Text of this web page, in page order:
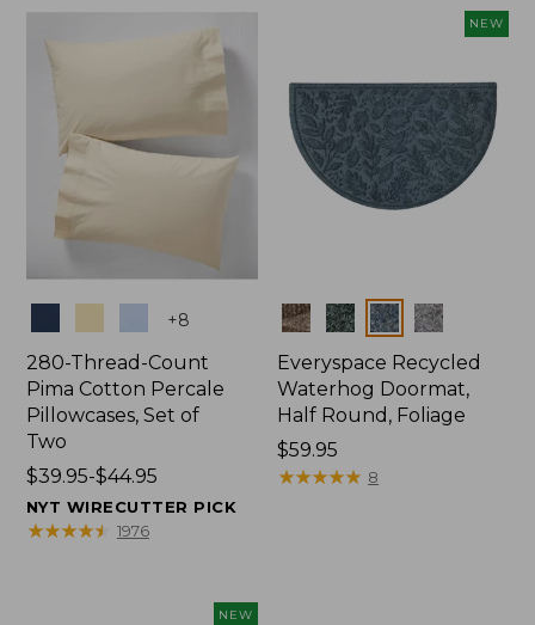
$170
+8
280-Thread-Count
Pima Cotton Percale
Pillowcases, Set of
Two
Price
range
from:
$39.95-$44.95
NYT WIRECUTTER PICK
★★★★★
★★★★★ 1976
NEW
Colors
Everyspace Recycled
Waterhog Doormat,
Half Round, Foliage
Price:
$59.95
$59.95
★★★★★
★★★★★ 8
NEW